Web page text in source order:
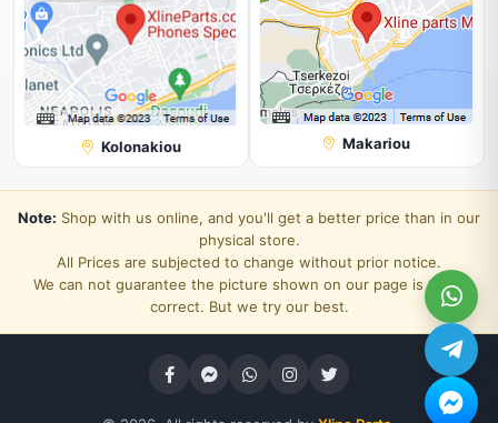
Kolonakiou Makariou
Note: Shop with us online, and you'll get a better price than in our
physical store.
All Prices are subjected to change without prior notice.
We can not guarantee the picture shown on our page is 100%
correct. But we try our best.